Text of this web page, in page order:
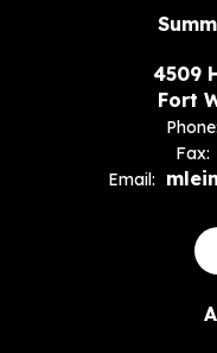
4509
Fort
Phone:
Fax:
Email: